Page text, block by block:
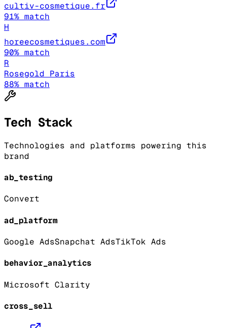
cultiv-cosmetique.fr
91% match
H
horeecosmetiques.com
90% match
R
Rosegold Paris
88% match
Tech Stack
Technologies and platforms powering this
brand
ab_testing
Convert
ad_platform
Google AdsSnapchat AdsTikTok Ads
behavior_analytics
Microsoft Clarity
cross_sell